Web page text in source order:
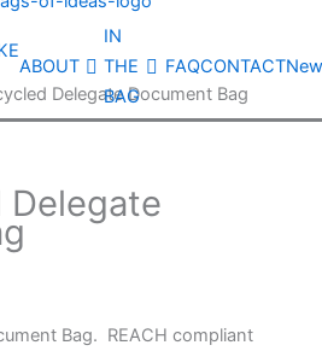
ABOUT
IN
THE
BAG
FAQCONTACT
Delegate Document Bag
Delegate
Bag. REACH compliant